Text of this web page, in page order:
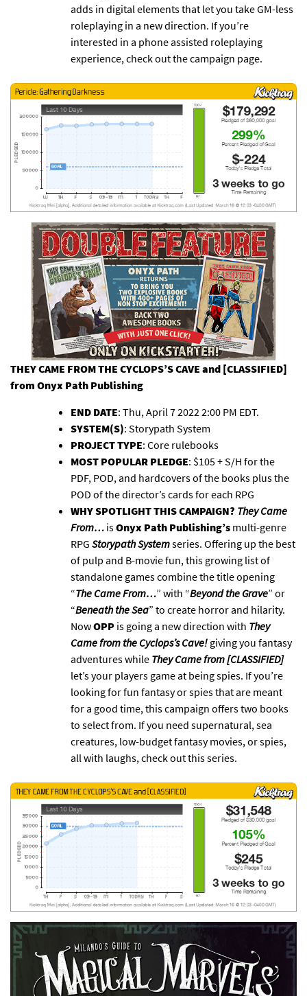
adds in digital elements that let you take GM-less
roleplaying in a new direction. If you’re
interested in a phone assisted roleplaying
experience, check out the campaign page.
THEY CAME FROM THE CYCLOPS’S CAVE and [CLASSIFIED]
from Onyx Path Publishing
END DATE: Thu, April 7 2022 2:00 PM EDT.
SYSTEM(S): Storypath System
PROJECT TYPE: Core rulebooks
MOST POPULAR PLEDGE: $105 + S/H for the
PDF, POD, and hardcovers of the books plus the
POD of the director’s cards for each RPG
WHY SPOTLIGHT THIS CAMPAIGN? They Came
From… isOnyx Path Publishing’s multi-genre
RPG Storypath Systemseries. Offering up the best
of pulp and B-movie fun, this growing list of
standalone games combine the title opening
“The Came From…” with “Beyond the Grave” or
“Beneath the Sea” to create horror and hilarity.
NowOPP is going a new direction with They
Came from the Cyclops’s Cave! giving you fantasy
adventures while They Came from [CLASSIFIED]
let’s your players game at being spies. If you’re
looking for fun fantasy or spies that are meant
for a good time, this campaign offers two books
to select from. If you need supernatural, sea
creatures, low-budget fantasy movies, or spies,
all with laughs, check out this series.